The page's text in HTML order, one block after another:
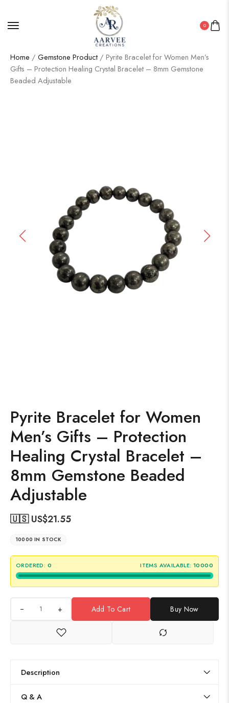
0
Home / Gemstone Product / Pyrite Bracelet for Women Men’s
Gifts – Protection Healing Crystal Bracelet – 8mm Gemstone
Beaded Adjustable
Pyrite Bracelet for Women
Men’s Gifts – Protection
Healing Crystal Bracelet –
8mm Gemstone Beaded
Adjustable
🇺🇸 US$21.55
10000 IN STOCK
ORDERED: 0 ITEMS AVAILABLE: 10000
+ Add To Cart Buy Now
Description
Q & A